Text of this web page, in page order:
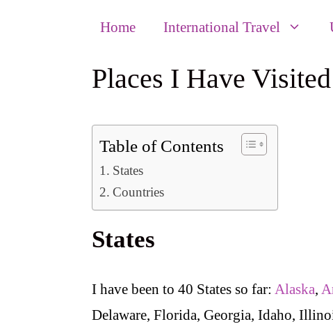
Home International Travel
Places I Have Visited
Table of Contents
States
Countries
States
I have been to 40 States so far: Alaska,
Delaware, Florida, Georgia, Idaho,